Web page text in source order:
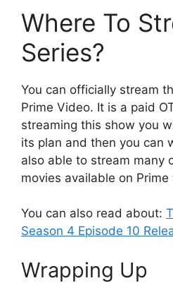
Where To
Series?
You can officially stream
Prime Video. It is a paid
streaming this show you
its plan and then you can
also able to stream many
movies available on
You can also read about:
Season 4 Episode 10
Wrapping Up